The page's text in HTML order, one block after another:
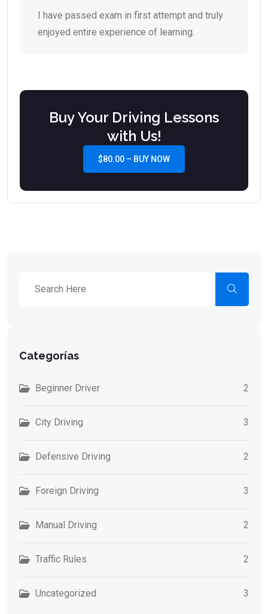
I have passed exam in first attempt and truly
enjoyed entire experience of learning.
Buy Your Driving Lessons
with Us!
$80.00 – BUY NOW
Categorías
Beginner Driver 2
City Driving 3
Defensive Driving 2
Foreign Driving 3
Manual Driving 2
Traffic Rules 2
Uncategorized 3